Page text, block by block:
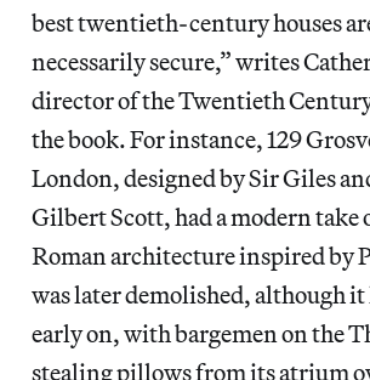
best twentieth-century houses
necessarily secure,” writes
director of the Twentieth
the book. For instance, 129
London, designed by Sir Giles
Gilbert Scott, had a modern take
Roman architecture inspired by
was later demolished, although
early on, with bargemen on the
stealing pillows from its atrium